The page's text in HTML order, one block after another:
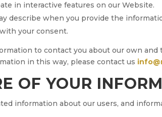
in interactive features on our Website.
describe when you provide the
your consent.
to contact you about our own
in this way, please contact us
OF YOUR
information about our users, and